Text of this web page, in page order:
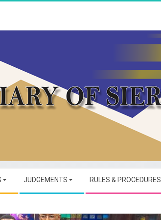
JUDICIARY
OF
JUDGEMENTS RULES & PROCEDURES